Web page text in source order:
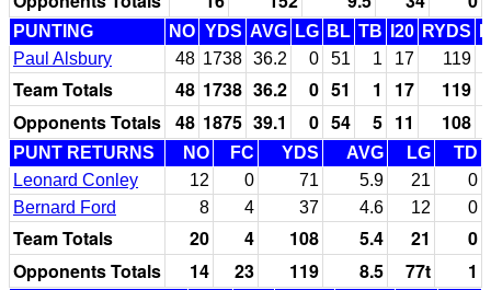
PUNTING NO YDS AVG LG BL TB I20 RYDS
Paul Alsbury
48 1738 36.2 0 51 1 17 119
Team Totals 48 1738 36.2 0 51 1 17 119
Opponents Totals 48 1875 39.1 0 54 5 11 108
PUNT RETURNS NO FC YDS AVG LG
TD
Leonard Conley
12 0 71 5.9 21
0
Bernard Ford
8 4 37 4.6 12 0
Team Totals 20 4 108 5.4 21
0
Opponents Totals
14 23 119 8.5 77t 1